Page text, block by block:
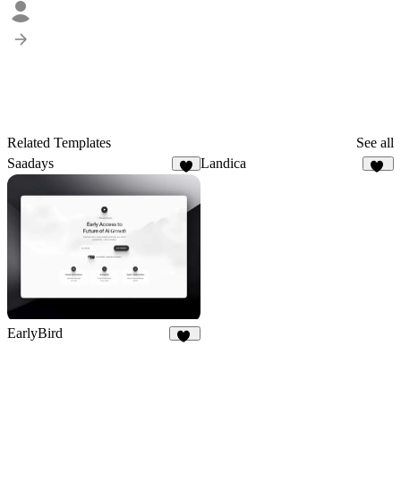
Related Templates
See all
Saadays
Landica
EarlyBird